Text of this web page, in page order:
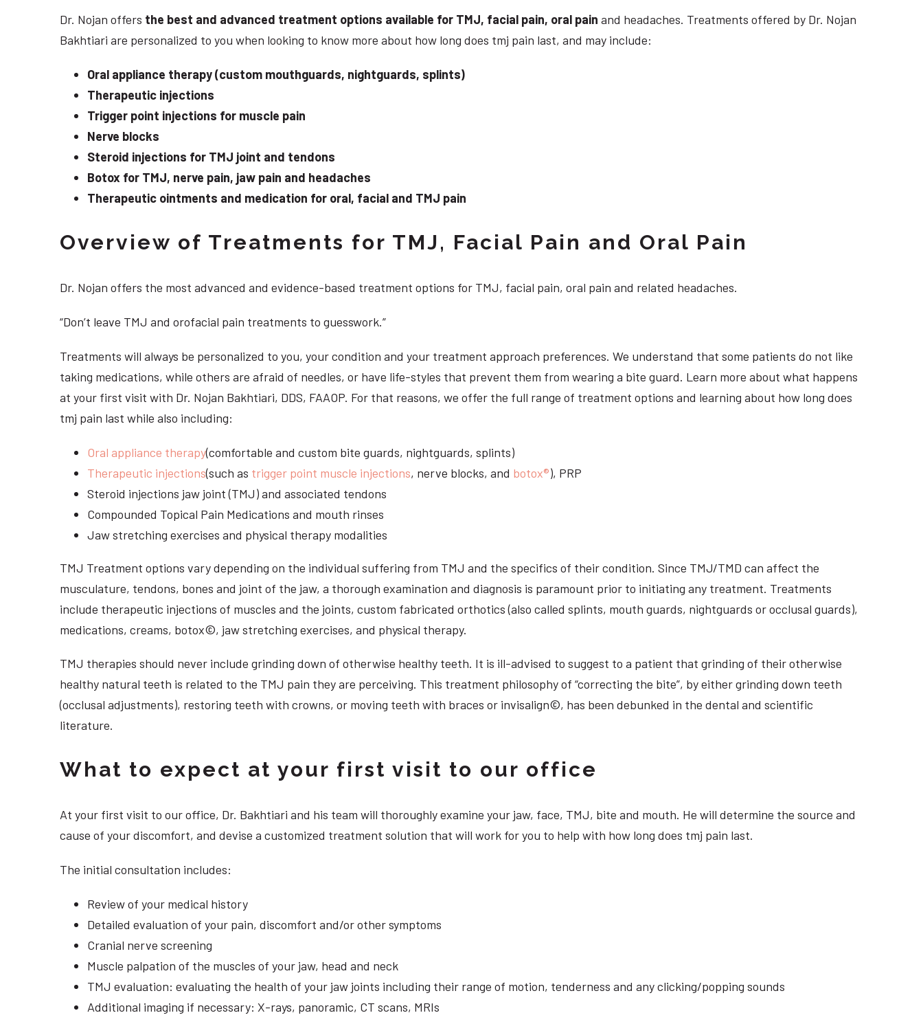
Dr. Nojan offers the best and advanced treatment options available for TMJ, facial pain, oral pain and headaches. Treatments offered by Dr. Nojan
Bakhtiari are personalized to you when looking to know more about how long does tmj pain last, and may include:
Oral appliance therapy (custom mouthguards, nightguards, splints)
Therapeutic injections
Trigger point injections for muscle pain
Nerve blocks
Steroid injections for TMJ joint and tendons
Botox for TMJ, nerve pain, jaw pain and headaches
Therapeutic ointments and medication for oral, facial and TMJ pain
Overview of Treatments for TMJ, Facial Pain and Oral Pain
Dr. Nojan offers the most advanced and evidence-based treatment options for TMJ, facial pain, oral pain and related headaches.
“Don’t leave TMJ and orofacial pain treatments to guesswork.”
Treatments will always be personalized to you, your condition and your treatment approach preferences. We understand that some patients do not like
taking medications, while others are afraid of needles, or have life-styles that prevent them from wearing a bite guard. Learn more about what happens
at your first visit with Dr. Nojan Bakhtiari, DDS, FAAOP. For that reasons, we offer the full range of treatment options and learning about how long does
tmj pain last while also including:
Oral appliance therapy(comfortable and custom bite guards, nightguards, splints)
Therapeutic injections(such as trigger point muscle injections, nerve blocks, and botox®), PRP
Steroid injections jaw joint (TMJ) and associated tendons
Compounded Topical Pain Medications and mouth rinses
Jaw stretching exercises and physical therapy modalities
TMJ Treatment options vary depending on the individual suffering from TMJ and the specifics of their condition. Since TMJ/TMD can affect the
musculature, tendons, bones and joint of the jaw, a thorough examination and diagnosis is paramount prior to initiating any treatment. Treatments
include therapeutic injections of muscles and the joints, custom fabricated orthotics (also called splints, mouth guards, nightguards or occlusal guards),
medications, creams, botox©, jaw stretching exercises, and physical therapy.
TMJ therapies should never include grinding down of otherwise healthy teeth. It is ill-advised to suggest to a patient that grinding of their otherwise
healthy natural teeth is related to the TMJ pain they are perceiving. This treatment philosophy of “correcting the bite”, by either grinding down teeth
(occlusal adjustments), restoring teeth with crowns, or moving teeth with braces or invisalign©, has been debunked in the dental and scientific
literature.
What to expect at your first visit to our office
At your first visit to our office, Dr. Bakhtiari and his team will thoroughly examine your jaw, face, TMJ, bite and mouth. He will determine the source and
cause of your discomfort, and devise a customized treatment solution that will work for you to help with how long does tmj pain last.
The initial consultation includes:
Review of your medical history
Detailed evaluation of your pain, discomfort and/or other symptoms
Cranial nerve screening
Muscle palpation of the muscles of your jaw, head and neck
TMJ evaluation: evaluating the health of your jaw joints including their range of motion, tenderness and any clicking/popping sounds
Additional imaging if necessary: X-rays, panoramic, CT scans, MRIs